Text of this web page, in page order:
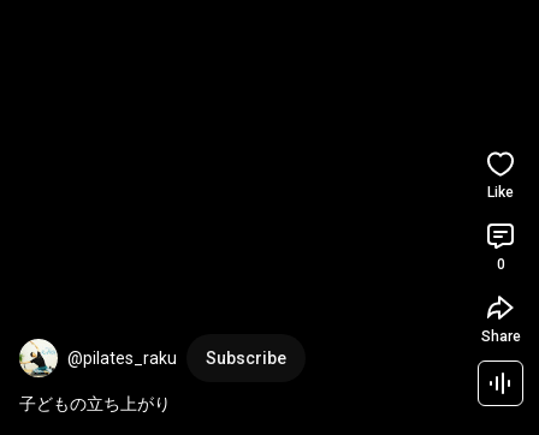
@pilates_raku Subscribe
子どもの立ち上がり
Like
0
Share